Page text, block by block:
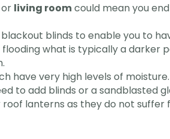
or living roomcould mean you
blinds to enable you to
what is typically a darker
have very high levels of
to add blinds or a sandblasted
lanterns as they do not